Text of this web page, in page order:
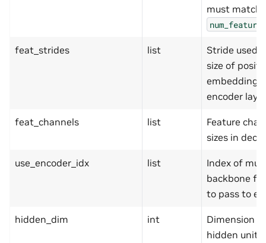
must match
feat_strides list
Stride used
size of
embedding
encoder
feat_channels list
Feature
sizes in
use_encoder_idx list
Index of
backbone
to pass to
hidden_dim int
Dimension
hidden units.